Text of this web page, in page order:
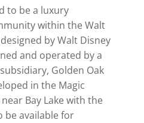
to be a luxury
within the Walt
by Walt Disney
and operated by a
Golden Oak
in the Magic
Bay Lake with the
be available for